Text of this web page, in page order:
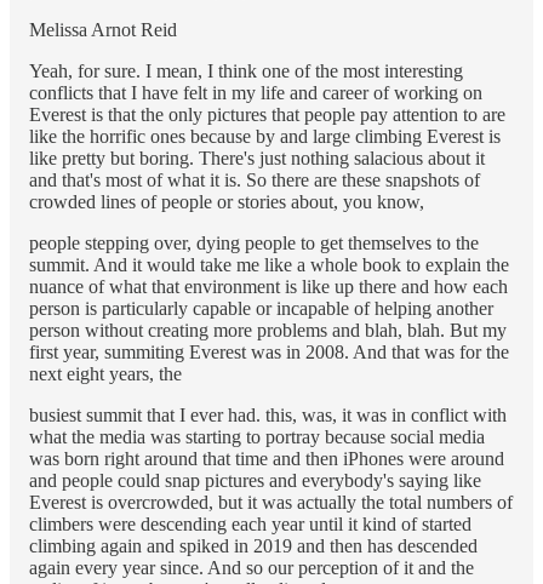
Melissa Arnot Reid
Yeah, for sure. I mean, I think one of the most interesting
conflicts that I have felt in my life and career of working on
Everest is that the only pictures that people pay attention to are
like the horrific ones because by and large climbing Everest is
like pretty but boring. There's just nothing salacious about it
and that's most of what it is. So there are these snapshots of
crowded lines of people or stories about, you know,
people stepping over, dying people to get themselves to the
summit. And it would take me like a whole book to explain the
nuance of what that environment is like up there and how each
person is particularly capable or incapable of helping another
person without creating more problems and blah, blah. But my
first year, summiting Everest was in 2008. And that was for the
next eight years, the
busiest summit that I ever had. this, was, it was in conflict with
what the media was starting to portray because social media
was born right around that time and then iPhones were around
and people could snap pictures and everybody's saying like
Everest is overcrowded, but it was actually the total numbers of
climbers were descending each year until it kind of started
climbing again and spiked in 2019 and then has descended
again every year since. And so our perception of it and the